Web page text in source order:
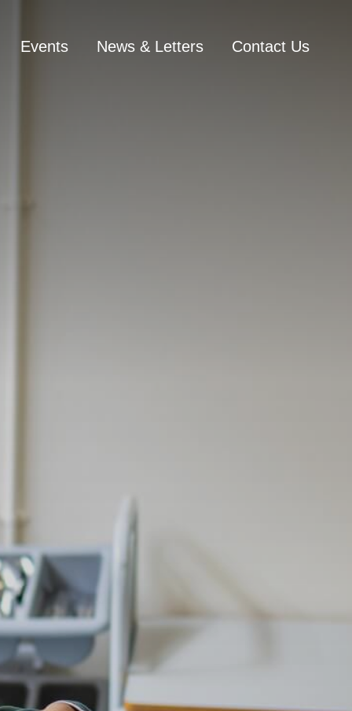
Events News & Letters Contact Us